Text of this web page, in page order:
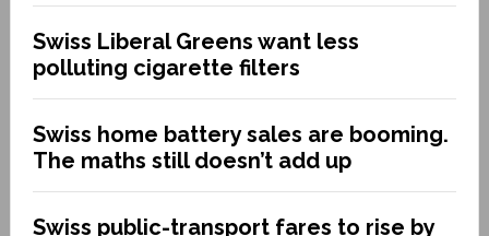
Swiss Liberal Greens want less
polluting cigarette filters
Swiss home battery sales are booming.
The maths still doesn’t add up
Swiss public-transport fares to rise by